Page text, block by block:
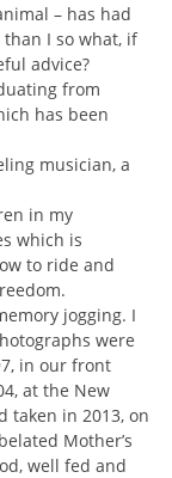
– has had
than I so what, if
advice?
from
has been
musician, a
in my
which is
to ride and
jogging. I
were
in our front
at the New
taken in 2013, on
Mother’s
well fed and